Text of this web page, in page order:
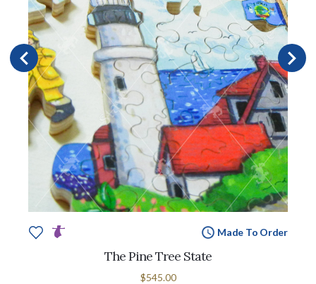
Made To Order
The Pine Tree State
$545.00